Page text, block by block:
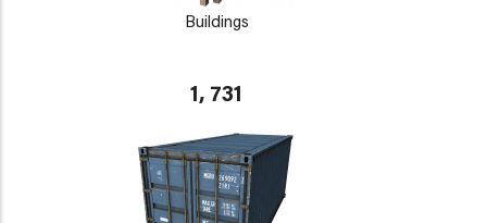
Buildings
1, 731